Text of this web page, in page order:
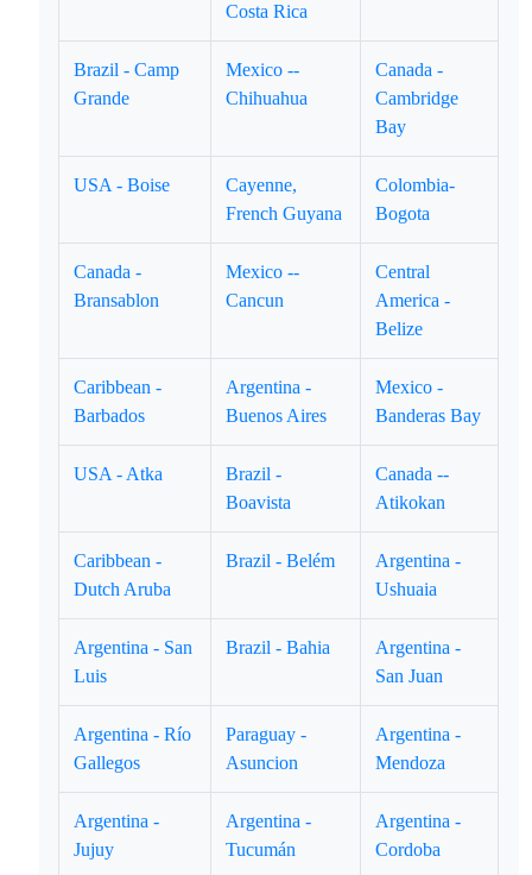
Costa Rica
Brazil - Camp
Grande
Mexico --
Chihuahua
Canada -
Cambridge
Bay
USA - Boise
Cayenne,
French Guyana
Colombia-
Bogota
Canada -
Bransablon
Mexico --
Cancun
Central
America -
Belize
Caribbean -
Barbados
Argentina -
Buenos Aires
Mexico -
Banderas Bay
USA - Atka
Brazil -
Boavista
Canada --
Atikokan
Caribbean -
Dutch Aruba
Brazil - Belém
Argentina -
Ushuaia
Argentina - San
Luis
Brazil - Bahia
Argentina -
San Juan
Argentina - Río
Gallegos
Paraguay -
Asuncion
Argentina -
Mendoza
Argentina -
Jujuy
Argentina -
Tucumán
Argentina -
Cordoba